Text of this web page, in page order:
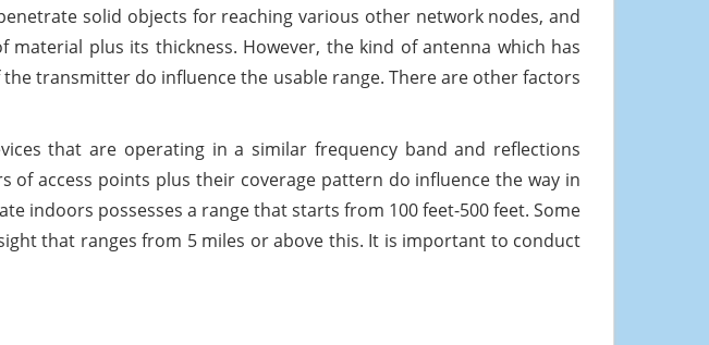
solid objects for reaching various other network nodes, and
plus its thickness. However, the kind of antenna which has
transmitter do influence the usable range. There are other factors
that are operating in a similar frequency band and reflections
access points plus their coverage pattern do influence the way in
indoors possesses a range that starts from 100 feet-500 feet. Some
that ranges from 5 miles or above this. It is important to conduct